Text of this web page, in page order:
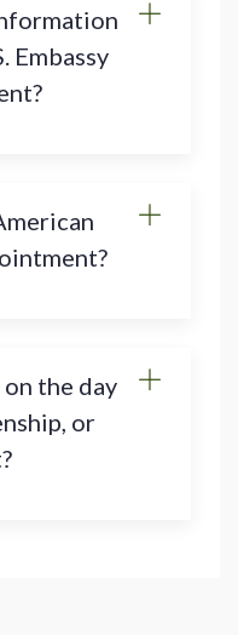
Embassy
the day
or